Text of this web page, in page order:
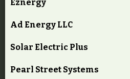
Eznergy
Ad Energy LLC
Solar Electric Plus
Pearl Street Systems